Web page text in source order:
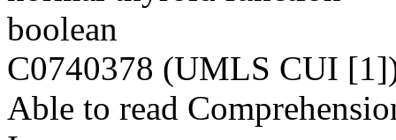
boolean
C0740378 (UMLS CUI
Able to read